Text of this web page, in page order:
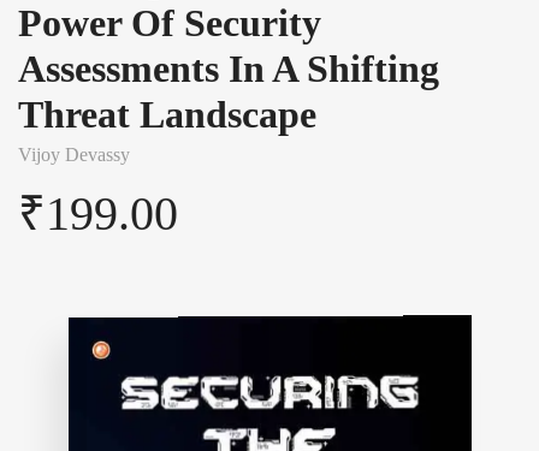
Power Of Security
Assessments In A Shifting
Threat Landscape
Vijoy Devassy
₹199.00